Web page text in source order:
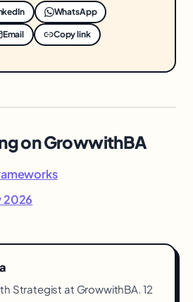
WhatsApp
Email Copy link
on GrowwithBA
2026
Strategist at GrowwithBA. 12